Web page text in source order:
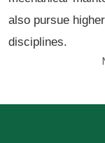
also pursue
disciplines.